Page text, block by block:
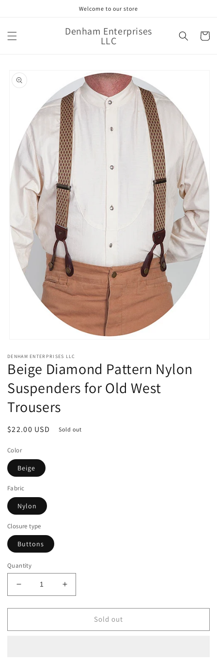
Welcome to our store
Denham Enterprises
LLC Cart
product
information
1
in
modal
DENHAM ENTERPRISES LLC
Beige Diamond Pattern Nylon
Suspenders for Old West
Trousers
Regular
$22.00 USD Sold out
Color
Beige
Fabric
Nylon
Closure type
Buttons
Quantity
Decrease
quantity
for
Diamond
Increase
quantity
for
Diamond
Sold out